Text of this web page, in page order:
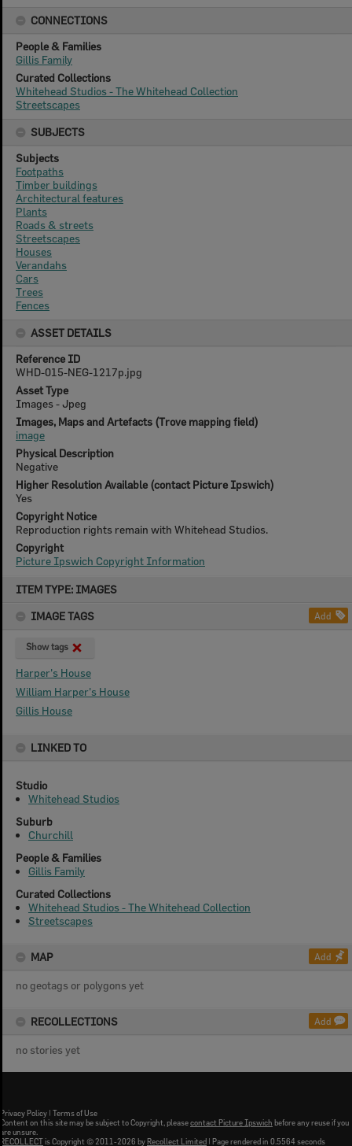
ITEM TYPE: IMAGES
IMAGE TAGS
Add
Show tags
Harper's House
William Harper's House
Gillis House
LINKED TO
Studio
Whitehead Studios
Suburb
Churchill
People & Families
Gillis Family
Curated Collections
Whitehead Studios - The Whitehead Collection
Streetscapes
MAP Add
no geotags or polygons yet
RECOLLECTIONS Add
no stories yet
CONNECTIONS
People & Families
Gillis Family
Curated Collections
Whitehead Studios - The Whitehead Collection
Streetscapes
SUBJECTS
Subjects
Footpaths
Timber buildings
Architectural features
Plants
Roads & streets
Streetscapes
Houses
Verandahs
Cars
Trees
Fences
ASSET DETAILS
Reference ID
WHD-015-NEG-1217p.jpg
Asset Type
Images - Jpeg
Images, Maps and Artefacts (Trove mapping field)
image
Physical Description
Negative
Higher Resolution Available (contact Picture Ipswich)
Yes
Copyright Notice
Reproduction rights remain with Whitehead Studios.
Copyright
Picture Ipswich Copyright Information
Privacy Policy | Terms of Use
Content on this site may be subject to Copyright, pleasecontact Picture Ipswich before any reuse if you
are unsure.
RECOLLECTis Copyright © 2011-2026 byRecollect Limited | Page rendered in 0.5564 seconds